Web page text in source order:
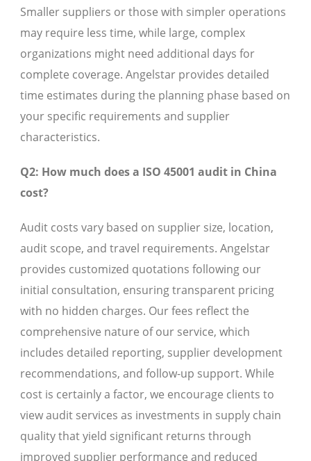
Smaller suppliers or those with simpler operations
may require less time, while large, complex
organizations might need additional days for
complete coverage. Angelstar provides detailed
time estimates during the planning phase based on
your specific requirements and supplier
characteristics.
Q2: How much does a ISO 45001 audit in China
cost?
Audit costs vary based on supplier size, location,
audit scope, and travel requirements. Angelstar
provides customized quotations following our
initial consultation, ensuring transparent pricing
with no hidden charges. Our fees reflect the
comprehensive nature of our service, which
includes detailed reporting, supplier development
recommendations, and follow-up support. While
cost is certainly a factor, we encourage clients to
view audit services as investments in supply chain
quality that yield significant returns through
improved supplier performance and reduced